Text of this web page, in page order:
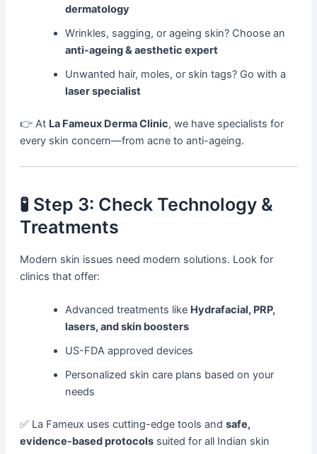
dermatology
Wrinkles, sagging, or ageing skin? Choose an
anti-ageing & aesthetic expert
Unwanted hair, moles, or skin tags? Go with a
laser specialist
👉 At La Fameux Derma Clinic, we have specialists for
every skin concern—from acne to anti-ageing.
🧪 Step 3: Check Technology &
Treatments
Modern skin issues need modern solutions. Look for
clinics that offer:
Advanced treatments like Hydrafacial, PRP,
lasers, and skin boosters
US-FDA approved devices
Personalized skin care plans based on your
needs
✅ La Fameux uses cutting-edge tools and safe,
evidence-based protocolssuited for all Indian skin